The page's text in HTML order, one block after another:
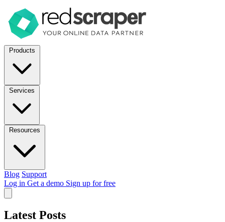
Products
Services
Resources
Blog Support
Log in Get a demo Sign up for free
Latest Posts